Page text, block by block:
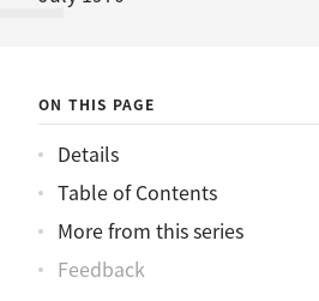
ON THIS PAGE
Details
Table of Contents
More from this series
Feedback